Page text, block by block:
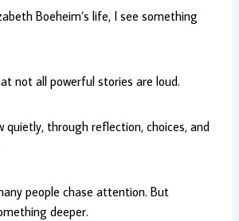
Boeheim’s life, I see something
not all powerful stories are loud.
quietly, through reflection, choices, and
people chase attention. But
deeper.